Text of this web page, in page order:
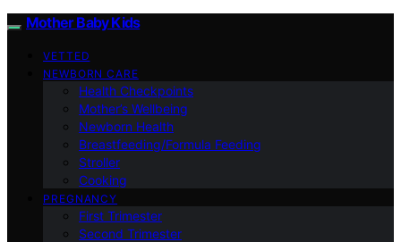
Mother Baby Kids
VETTED
NEWBORN CARE
Health Checkpoints
Mother’s Wellbeing
Newborn Health
Breastfeeding/Formula Feeding
Stroller
Cooking
PREGNANCY
First Trimester
Second Trimester